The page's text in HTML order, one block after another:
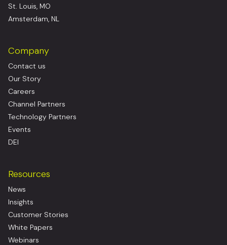
St. Louis, MO
Amsterdam, NL
Company
Contact us
Our Story
Careers
Channel Partners
Technology Partners
Events
DEI
Resources
News
Insights
Customer Stories
White Papers
Webinars